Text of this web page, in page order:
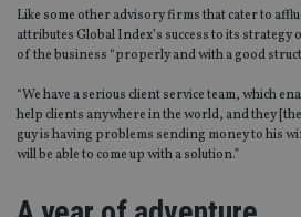
Like some other advisory firms that cater to
attributes Global Index’s success to its
of the business “properly and with a good
“We have a serious client service team, which
help clients anywhere in the world, and they
guy is having problems sending money to his
will be able to come up with a solution.”